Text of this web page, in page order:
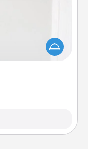
person more
one you can gift!
write down their
to do all you can